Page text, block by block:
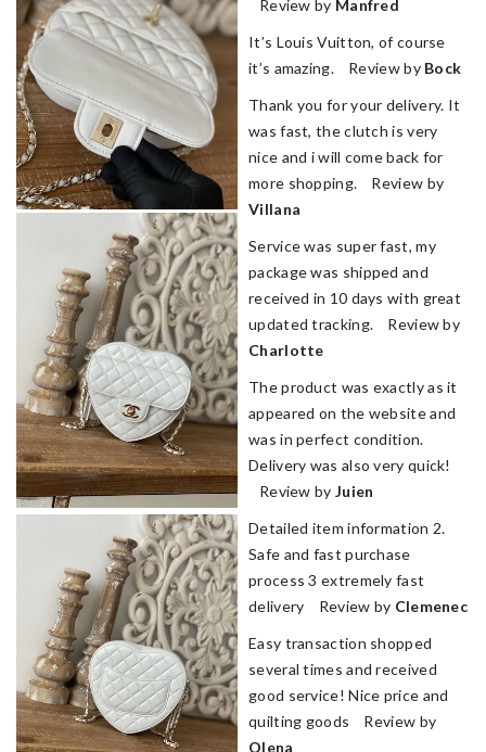
Review by Manfred
It’s Louis Vuitton, of course
it’s amazing. Review by Bock
Thank you for your delivery. It
was fast, the clutch is very
nice and i will come back for
more shopping. Review by
Villana
Service was super fast, my
package was shipped and
received in 10 days with great
updated tracking. Review by
Charlotte
The product was exactly as it
appeared on the website and
was in perfect condition.
Delivery was also very quick!
Review by Juien
Detailed item information 2.
Safe and fast purchase
process 3 extremely fast
delivery Review by Clemenec
Easy transaction shopped
several times and received
good service! Nice price and
quilting goods Review by
Olena